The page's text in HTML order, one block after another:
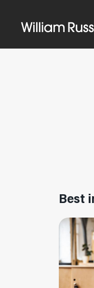
content
Best
Read More